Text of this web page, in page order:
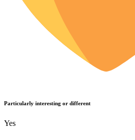
Particularly interesting or different
Yes